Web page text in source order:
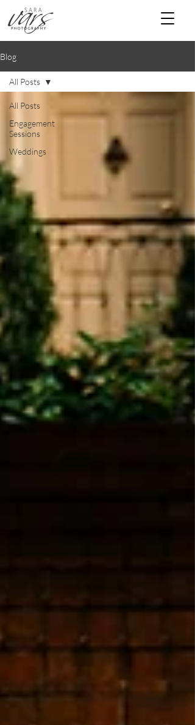
Blog
All Posts
Engagement
Sessions
Weddings
All Posts